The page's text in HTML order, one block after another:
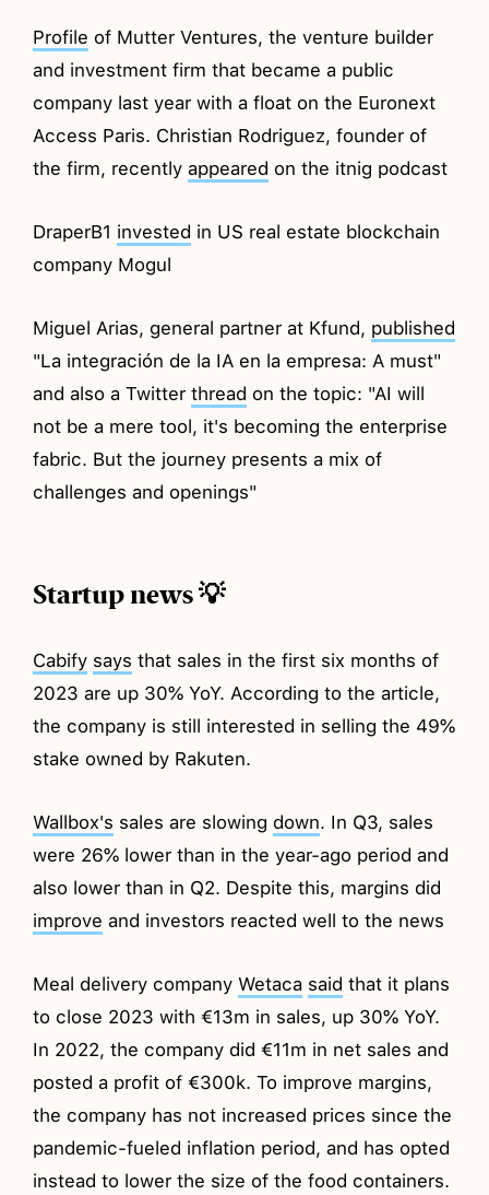
Profile of Mutter Ventures, the venture builder
and investment firm that became a public
company last year with a float on the Euronext
Access Paris. Christian Rodriguez, founder of
the firm, recentlyappeared on the itnig podcast
DraperB1 invested in US real estate blockchain
company Mogul
Miguel Arias, general partner at Kfund, published
"La integración de la IA en la empresa: A must"
and also a Twitterthread on the topic: "AI will
not be a mere tool, it's becoming the enterprise
fabric. But the journey presents a mix of
challenges and openings"
Startup news 💡
Cabify says that sales in the first six months of
2023 are up 30% YoY. According to the article,
the company is still interested in selling the 49%
stake owned by Rakuten.
Wallbox's sales are slowing down. In Q3, sales
were 26% lower than in the year-ago period and
also lower than in Q2. Despite this, margins did
improve and investors reacted well to the news
Meal delivery companyWetaca said that it plans
to close 2023 with €13m in sales, up 30% YoY.
In 2022, the company did €11m in net sales and
posted a profit of €300k. To improve margins,
the company has not increased prices since the
pandemic-fueled inflation period, and has opted
instead to lower the size of the food containers.